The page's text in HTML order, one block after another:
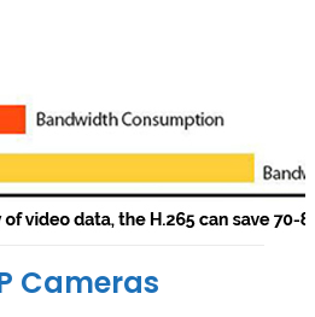
Cameras